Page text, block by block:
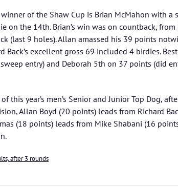
winner of the Shaw Cup is Brian McMahon with
on the 14th. Brian’s win was on countback,
(last 9 holes). Allan amassed his 39 points
Back’s excellent gross 69 included 4 birdies.
entry) and Deborah 5th on 37 points (did
this year’s men’s Senior and Junior Top Dog,
Allan Boyd (20 points) leads from Richard
(18 points) leads from Mike Shabani (16
after 3 rounds